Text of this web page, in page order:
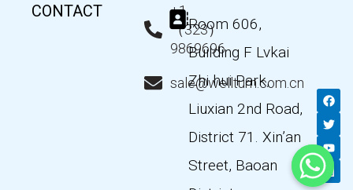
CONTACT
+1
（323）
9869696
sale@wellturn.com.cn
Room 606,
Building F Lvkai
Zhi hui Park,
Liuxian 2nd Road,
District 71. Xin’an
Street, Baoan
F
a
c
e
b
o
o
k
T
w
i
t
t
e
Y
o
u
t
u
b
e
L
i
n
k
e
d
n